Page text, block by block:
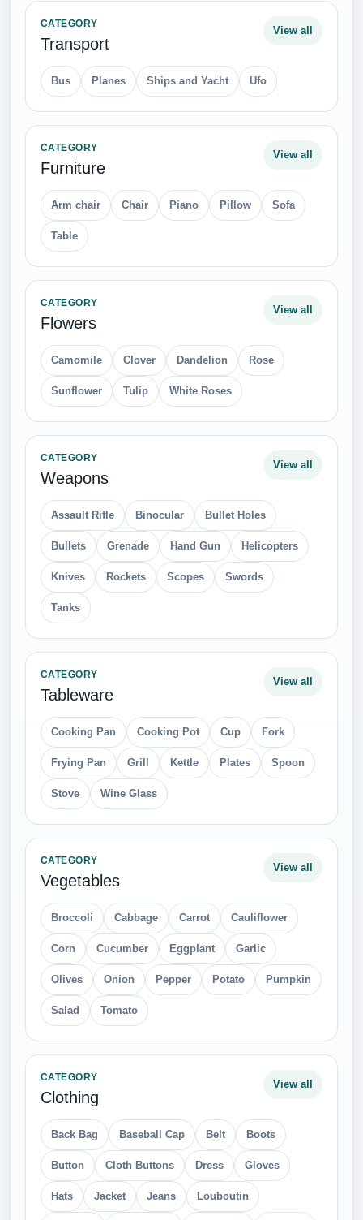
CATEGORY
Transport
View all
Bus Planes Ships and Yacht Ufo
CATEGORY
Furniture
View all
Arm chair Chair Piano Pillow Sofa
Table
CATEGORY
Flowers
View all
Camomile Clover Dandelion Rose
Sunflower Tulip White Roses
CATEGORY
Weapons
View all
Assault Rifle Binocular Bullet Holes
Bullets Grenade Hand Gun Helicopters
Knives Rockets Scopes Swords
Tanks
CATEGORY
Tableware
View all
Cooking Pan Cooking Pot Cup Fork
Frying Pan Grill Kettle Plates Spoon
Stove Wine Glass
CATEGORY
Vegetables
View all
Broccoli Cabbage Carrot Cauliflower
Corn Cucumber Eggplant Garlic
Olives Onion Pepper Potato Pumpkin
Salad Tomato
CATEGORY
Clothing
View all
Back Bag Baseball Cap Belt Boots
Button Cloth Buttons Dress Gloves
Hats Jacket Jeans Louboutin